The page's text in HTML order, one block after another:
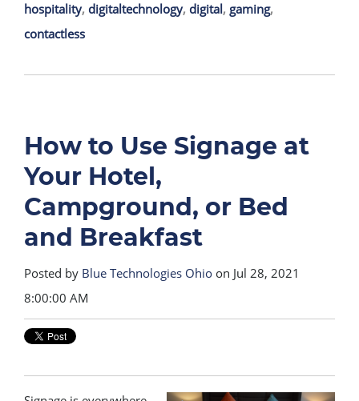
hospitality, digitaltechnology, digital, gaming,
contactless
How to Use Signage at
Your Hotel,
Campground, or Bed
and Breakfast
Posted by Blue Technologies Ohio on Jul 28, 2021
8:00:00 AM